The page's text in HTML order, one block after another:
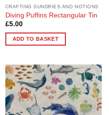
CRAFTING SUNDRIES AND NOTIONS
Diving Puffins Rectangular Tin
£5.00
ADD TO BASKET
Add to
Wishlist